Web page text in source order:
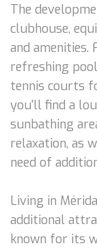
The
clubhouse,
and
refreshing
tennis courts
you'll find a
sunbathing
relaxation, as
need of
Living in
additional
known for its